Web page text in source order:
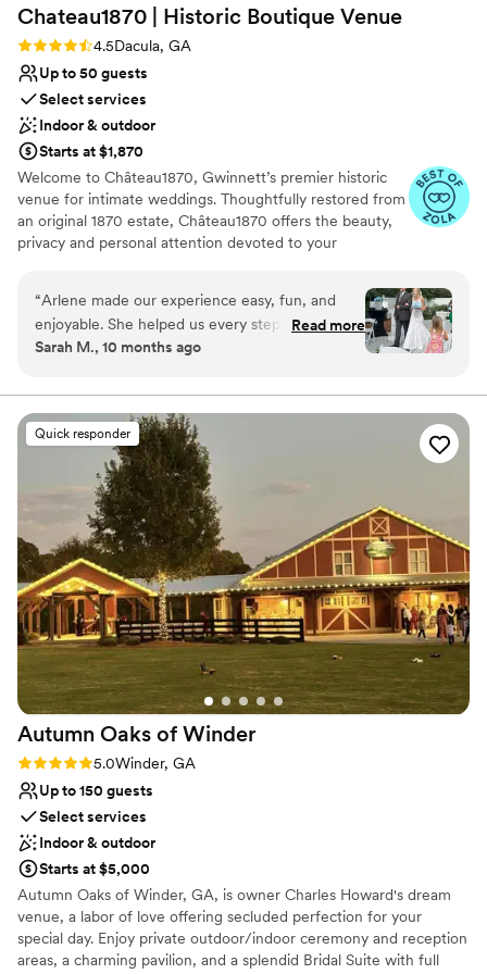
Chateau1870 | Historic Boutique Venue
Rating: 4.5 (17 reviews)
4.5Dacula, GA
Up to 50 guests
Select services
Indoor & outdoor
Starts at $1,870
Welcome to Château1870, Gwinnett’s premier historic
venue for intimate weddings. Thoughtfully restored from
an original 1870 estate, Château1870 offers the beauty,
privacy and personal attention devoted to your
perfect venue for intimate gatherings. Exchange vows in
our Garden Rotunda or an elegant indoor setting,
celebrate in the Fireside Parlor, Covered Bistro Porch or
upper lounge. Couples enjoy a spacious Bridal Suite and
Experiences include tables, chairs, linens, house décor,
centerpieces, premium table settings, serving
equipment, arch, sound system, parking, venue host,
setup and reset. Officiant, emcee, catering, coordination
and enhanced décor are available. With 100+ five-star
Google reviews, Château1870 is voted the best venue in
Dacula, 2025. From elegant elopements to customized
3-Day wedding weekends, Château1870 is the perfect
intimate venue for our couples.
Why you'll love this venue
Provides lighting and sound
Has a dance floor to dance the night away
Classic, vintage atmosphere
Venue considerations
No on-site guest accommodations
Can not accomodate large big events
Not for you if you are looking for something
nontraditional
“Arlene made our experience easy, fun, and
enjoyable. She helped us every step of the way.
I couldn’t have asked for a better place to have
Read more
Sarah M., 10 months ago
Quick responder
Autumn Oaks of Winder
Rating: 5.0 (5 reviews)
5.0Winder, GA
Up to 150 guests
Select services
Indoor & outdoor
Starts at $5,000
Autumn Oaks of Winder, GA, is owner Charles Howard's dream
venue, a labor of love offering secluded perfection for your
special day. Enjoy private outdoor/indoor ceremony and reception
areas, a charming pavilion, and a splendid Bridal Suite with full